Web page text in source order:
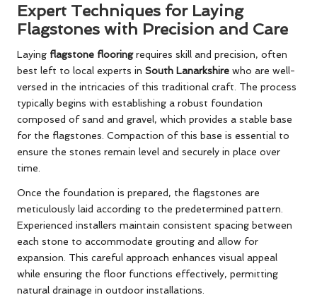
Expert Techniques for Laying
Flagstones with Precision and Care
Laying flagstone flooringrequires skill and precision, often
best left to local experts in South Lanarkshire who are well-
versed in the intricacies of this traditional craft. The process
typically begins with establishing a robust foundation
composed of sand and gravel, which provides a stable base
for the flagstones. Compaction of this base is essential to
ensure the stones remain level and securely in place over
time.
Once the foundation is prepared, the flagstones are
meticulously laid according to the predetermined pattern.
Experienced installers maintain consistent spacing between
each stone to accommodate grouting and allow for
expansion. This careful approach enhances visual appeal
while ensuring the floor functions effectively, permitting
natural drainage in outdoor installations.